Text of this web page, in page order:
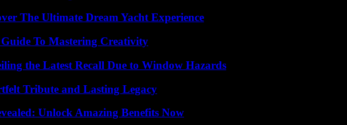
The Ultimate Dream Yacht Experience
To Mastering Creativity
the Latest Recall Due to Window Hazards
Tribute and Lasting Legacy
Unlock Amazing Benefits Now